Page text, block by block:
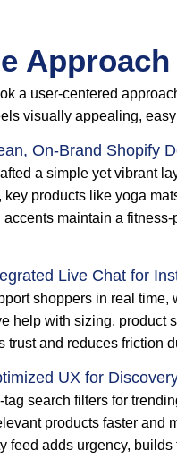
Approach
a user-centered
visually appealing,
On-Brand Shopify
a simple yet vibrant
key products like yoga
accents maintain a
Live Chat for
shoppers in real
help with sizing, product
trust and reduces friction
UX for
tag search filters for
products faster and
feed adds urgency,